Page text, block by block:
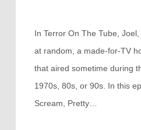
In Terror On The Tube,
at random, a made-for-TV
that aired sometime during
1970s, 80s, or 90s. In this
Scream, Pretty…